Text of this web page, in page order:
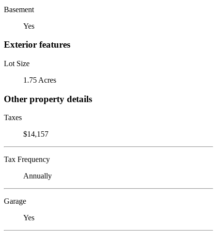
Basement
Yes
Exterior features
Lot Size
1.75 Acres
Other property details
Taxes
$14,157
Tax Frequency
Annually
Garage
Yes